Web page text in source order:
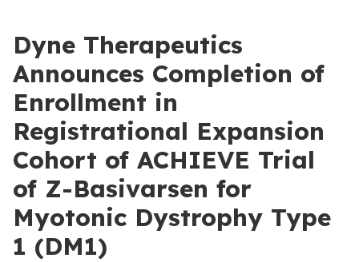
Dyne Therapeutics
Announces Completion of
Enrollment in
Registrational Expansion
Cohort of ACHIEVE Trial
of Z-Basivarsen for
Myotonic Dystrophy Type
1 (DM1)